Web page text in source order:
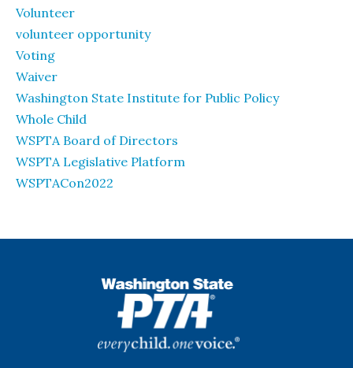
Volunteer
volunteer opportunity
Voting
Waiver
Washington State Institute for Public Policy
Whole Child
WSPTA Board of Directors
WSPTA Legislative Platform
WSPTACon2022